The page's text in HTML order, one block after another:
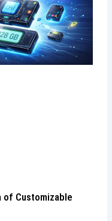
of Customizable